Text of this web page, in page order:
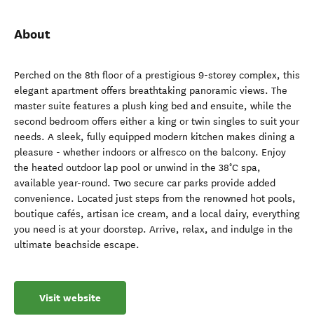
About
Perched on the 8th floor of a prestigious 9-storey complex, this
elegant apartment offers breathtaking panoramic views. The
master suite features a plush king bed and ensuite, while the
second bedroom offers either a king or twin singles to suit your
needs. A sleek, fully equipped modern kitchen makes dining a
pleasure - whether indoors or alfresco on the balcony. Enjoy
the heated outdoor lap pool or unwind in the 38°C spa,
available year-round. Two secure car parks provide added
convenience. Located just steps from the renowned hot pools,
boutique cafés, artisan ice cream, and a local dairy, everything
you need is at your doorstep. Arrive, relax, and indulge in the
ultimate beachside escape.
Visit website